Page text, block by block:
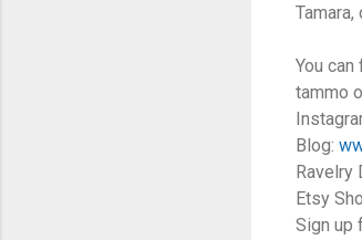
You can
tammo
Blog:
Ravelry
Etsy
Sign up